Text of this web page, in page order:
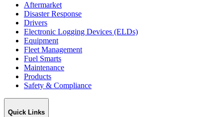
Aftermarket
Disaster Response
Drivers
Electronic Logging Devices (ELDs)
Equipment
Fleet Management
Fuel Smarts
Maintenance
Products
Safety & Compliance
Quick Links